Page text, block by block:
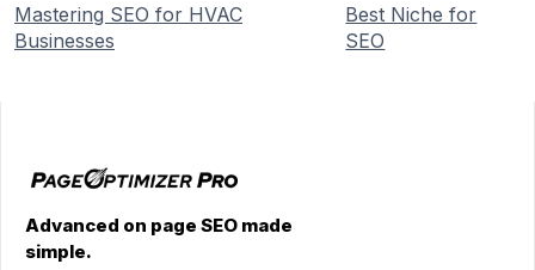
Mastering SEO for HVAC
Businesses
Best Niche for
SEO
Advanced on page SEO made
simple.